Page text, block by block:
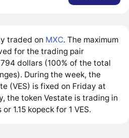
traded on MXC. The maximum
for the trading pair
dollars (100% of the total
During the week, the
(VES) is fixed on Friday at
the token Vestate is trading in
1.15 kopeck for 1 VES.